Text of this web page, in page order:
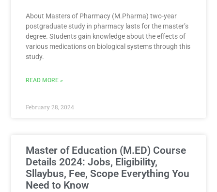
About Masters of Pharmacy (M.Pharma) two-year
postgraduate study in pharmacy lasts for the master’s
degree. Students gain knowledge about the effects of
various medications on biological systems through this
study.
READ MORE »
February 28, 2024
Master of Education (M.ED) Course
Details 2024: Jobs, Eligibility,
Sllaybus, Fee, Scope Everything You
Need to Know